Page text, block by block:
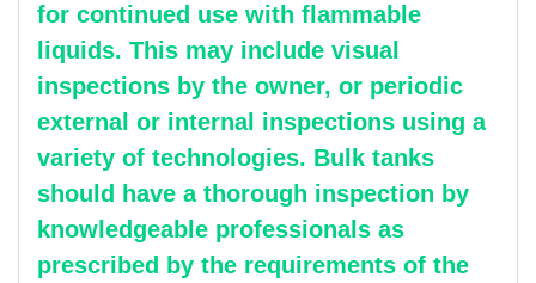
for continued use with flammable
liquids. This may include visual
inspections by the owner, or periodic
external or internal inspections using a
variety of technologies. Bulk tanks
should have a thorough inspection by
knowledgeable professionals as
prescribed by the requirements of the